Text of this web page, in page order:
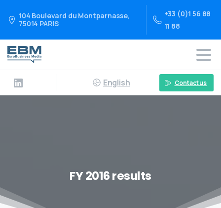
104 Boulevard du Montparnasse,
75014 PARIS
+33 (0)1 56 88
11 88
English Contact us
FY 2016 results